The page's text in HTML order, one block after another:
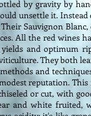
by gravity by
unsettle it.
Sauvignon
All the red wines
and optimum
They both
and
reputation. This
or cut, with
and white fruited,